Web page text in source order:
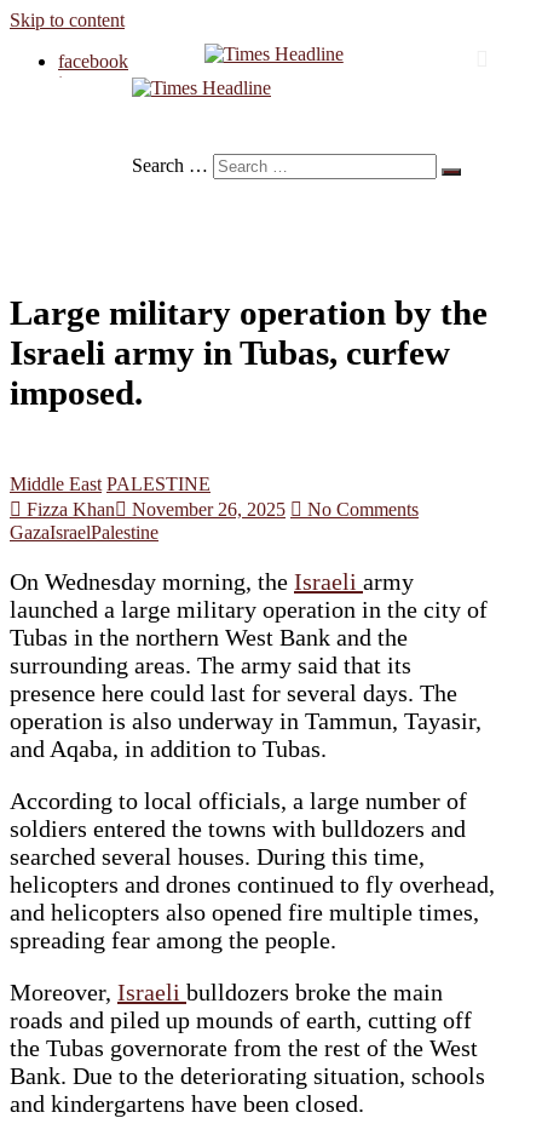
Skip to content
facebook
instagram
Search …
Large military operation by the
Israeli army in Tubas, curfew
imposed.
Middle East PALESTINE
Fizza Khan
November 26, 2025
No Comments
GazaIsraelPalestine
On Wednesday morning, the Israeli army
launched a large military operation in the city of
Tubas in the northern West Bank and the
surrounding areas. The army said that its
presence here could last for several days. The
operation is also underway in Tammun, Tayasir,
and Aqaba, in addition to Tubas.
According to local officials, a large number of
soldiers entered the towns with bulldozers and
searched several houses. During this time,
helicopters and drones continued to fly overhead,
and helicopters also opened fire multiple times,
spreading fear among the people.
Moreover, Israeli bulldozers broke the main
roads and piled up mounds of earth, cutting off
the Tubas governorate from the rest of the West
Bank. Due to the deteriorating situation, schools
and kindergartens have been closed.